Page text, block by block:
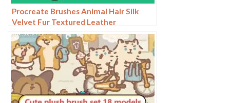
Procreate Brushes Animal Hair Silk
Velvet Fur Textured Leather
Illustration ipad Hand Drawing Board
Strokes